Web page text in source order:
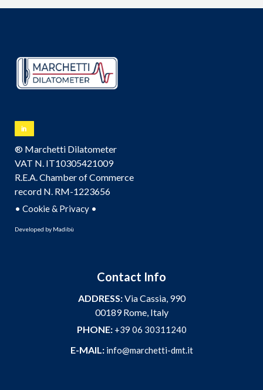
® Marchetti Dilatometer
VAT N. IT10305421009
R.E.A. Chamber of Commerce
record N. RM-1223656
• Cookie & Privacy •
Developed by Madibù
Contact Info
ADDRESS:Via Cassia, 990
00189 Rome, Italy
PHONE: +39 06 30311240
E-MAIL: info@marchetti-dmt.it